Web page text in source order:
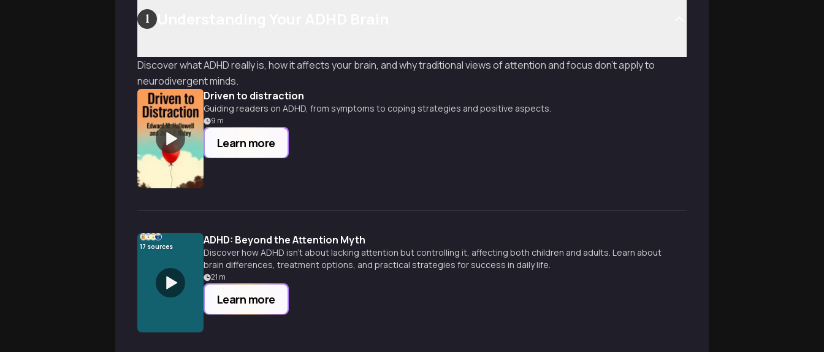
1
Discover what ADHD really is, how it affects your brain, and why traditional views of attention and focus don't apply to
neurodivergent minds.
Driven to distraction
Guiding readers on ADHD, from symptoms to coping strategies and positive aspects.
9 m
Learn more
17 sources ADHD: Beyond the Attention Myth
Discover how ADHD isn't about lacking attention but controlling it, affecting both children and adults. Learn about
brain differences, treatment options, and practical strategies for success in daily life.
21 m
Learn more